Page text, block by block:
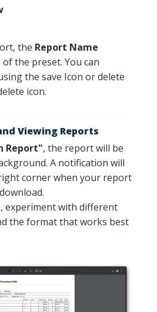
the Report Name
the preset. You can
the save Icon or delete
icon.
Viewing Reports
Report", the report will be
A notification will
corner when your report
experiment with different
the format that works best